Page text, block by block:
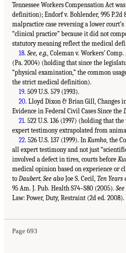
Tennessee Workers Compensation Act
definition); Endorf v. Bohlender, 995 P.2d
malpractice case reversing a lower
“clinical practice” because it did not
statutory meaning reflect the medical
18. See, e.g., Coleman v. Workers’
(Pa. 2004) (holding that since the
“physical examination,” the common
the strict medical definition).
19. 509 U.S. 579 (1993).
20. Lloyd Dixon & Brian Gill, Changes
Evidence in Federal Civil Cases Since the
21. 522 U.S. 136 (1997) (holding that
expert testimony extrapolated from
22. 526 U.S. 137 (1999). In Kumho, the
all expert testimony and not just
involved a defect in tires, courts before
medical opinion based on experience or
to Daubert. See also Joe S. Cecil, Ten Years
95 Am. J. Pub. Health S74–S80 (2005).
Law: Power, Duty, Restraint (2d ed. 2008).
Page 693